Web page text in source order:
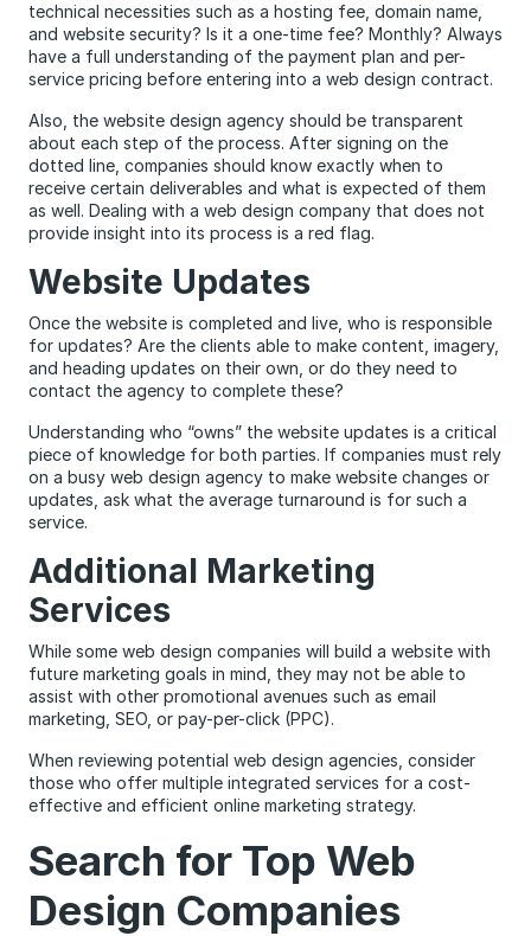
technical necessities such as a hosting fee, domain name,
and website security? Is it a one-time fee? Monthly? Always
have a full understanding of the payment plan and per-
service pricing before entering into a web design contract.
Also, the website design agency should be transparent
about each step of the process. After signing on the
dotted line, companies should know exactly when to
receive certain deliverables and what is expected of them
as well. Dealing with a web design company that does not
provide insight into its process is a red flag.
Website Updates
Once the website is completed and live, who is responsible
for updates? Are the clients able to make content, imagery,
and heading updates on their own, or do they need to
contact the agency to complete these?
Understanding who “owns” the website updates is a critical
piece of knowledge for both parties. If companies must rely
on a busy web design agency to make website changes or
updates, ask what the average turnaround is for such a
service.
Additional Marketing
Services
While some web design companies will build a website with
future marketing goals in mind, they may not be able to
assist with other promotional avenues such as email
marketing, SEO, or pay-per-click (PPC).
When reviewing potential web design agencies, consider
those who offer multiple integrated services for a cost-
effective and efficient online marketing strategy.
Search for Top Web
Design Companies